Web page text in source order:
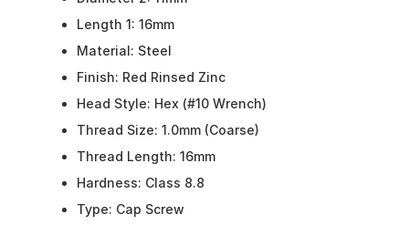
Length 1: 16mm
Material: Steel
Finish: Red Rinsed Zinc
Head Style: Hex (#10 Wrench)
Thread Size: 1.0mm (Coarse)
Thread Length: 16mm
Hardness: Class 8.8
Type: Cap Screw